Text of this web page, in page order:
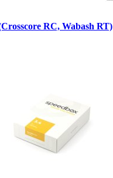
RC, Wabash RT)